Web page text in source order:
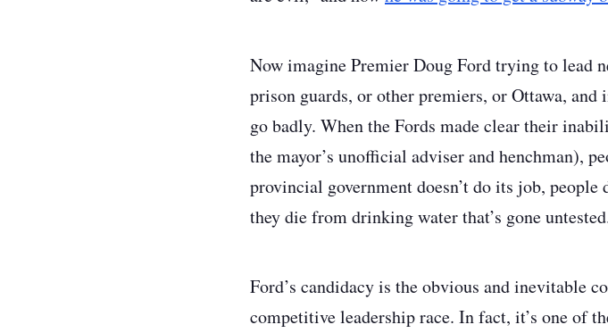
Now imagine Premier Doug Ford trying to lead
prison guards, or other premiers, or Ottawa,
go badly. When the Fords made clear their
the mayor’s unofficial adviser and henchman),
provincial government doesn’t do its job,
they die from drinking water that’s gone
Ford’s candidacy is the obvious and inevitable
competitive leadership race. In fact, it’s one of